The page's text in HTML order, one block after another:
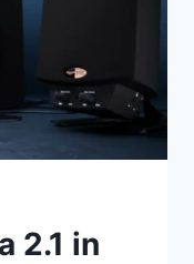
2.1 in